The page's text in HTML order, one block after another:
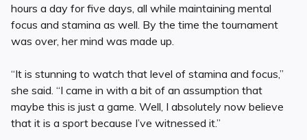
hours a day for five days, all while maintaining mental
focus and stamina as well. By the time the tournament
was over, her mind was made up.
“It is stunning to watch that level of stamina and focus,”
she said. “I came in with a bit of an assumption that
maybe this is just a game. Well, I absolutely now believe
that it is a sport because I’ve witnessed it.”